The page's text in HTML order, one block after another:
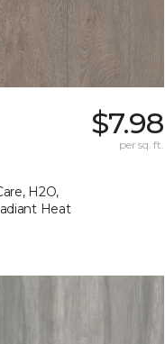
H2O,
Heat
$7.98
per sq. ft.